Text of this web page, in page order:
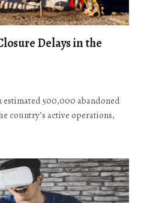
Delays in the
estimated 500,000 abandoned
country’s active operations,